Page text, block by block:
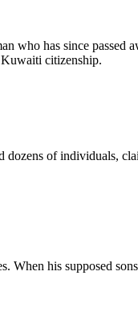
has since passed
citizenship.
dozens of individuals,
his supposed